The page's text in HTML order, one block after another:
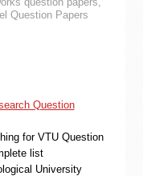
Question Papers
Question
for VTU Question
list
University